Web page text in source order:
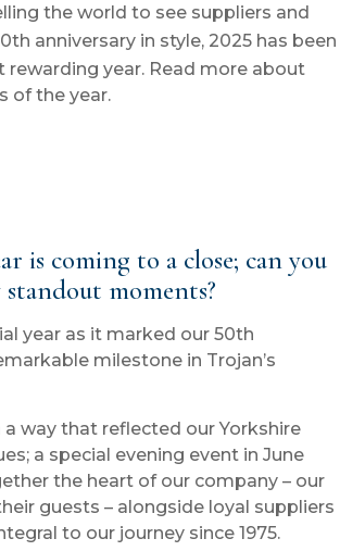
the world to see suppliers and
th anniversary in style, 2025 has been
rewarding year. Read more about
of the year.
is coming to a close; can you
moments?
year as it marked our 50th
milestone in Trojan’s
a way that reflected our Yorkshire
a special evening event in June
the heart of our company – our
guests – alongside loyal suppliers
to our journey since 1975.